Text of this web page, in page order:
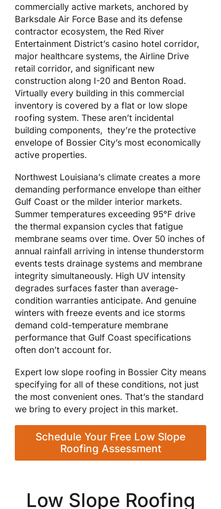
commercially active markets, anchored by
Barksdale Air Force Base and its defense
contractor ecosystem, the Red River
Entertainment District’s casino hotel corridor,
major healthcare systems, the Airline Drive
retail corridor, and significant new
construction along I-20 and Benton Road.
Virtually every building in this commercial
inventory is covered by a flat or low slope
roofing system. These aren’t incidental
building components, they’re the protective
envelope of Bossier City’s most economically
active properties.
Northwest Louisiana’s climate creates a more
demanding performance envelope than either
Gulf Coast or the milder interior markets.
Summer temperatures exceeding 95°F drive
the thermal expansion cycles that fatigue
membrane seams over time. Over 50 inches of
annual rainfall arriving in intense thunderstorm
events tests drainage systems and membrane
integrity simultaneously. High UV intensity
degrades surfaces faster than average-
condition warranties anticipate. And genuine
winters with freeze events and ice storms
demand cold-temperature membrane
performance that Gulf Coast specifications
often don’t account for.
Expert low slope roofing in Bossier City means
specifying for all of these conditions, not just
the most convenient ones. That’s the standard
we bring to every project in this market.
Schedule Your Free Low Slope
Roofing Assessment
Low Slope Roofing